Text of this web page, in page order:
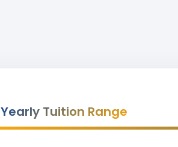
Yearly Tuition Range